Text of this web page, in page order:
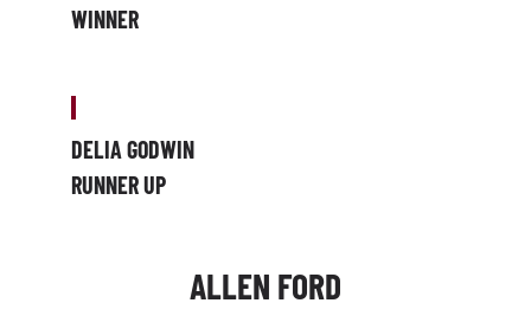
WINNER
DELIA GODWIN
RUNNER UP
ALLEN FORD